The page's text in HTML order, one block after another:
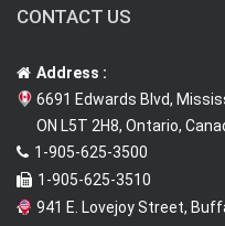
CONTACT US
Address :
6691 Edwards Blvd,
ON L5T 2H8, Ontario,
1-905-625-3500
1-905-625-3510
941 E. Lovejoy Street,